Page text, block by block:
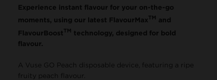
Experience instant flavour for your on-the-go
moments, using our latest FlavourMaxTM
and
FlavourBoostTM technology, designed for bold
flavour.
A Vuse GO Peach disposable device, featuring a ripe
fruity peach flavour.